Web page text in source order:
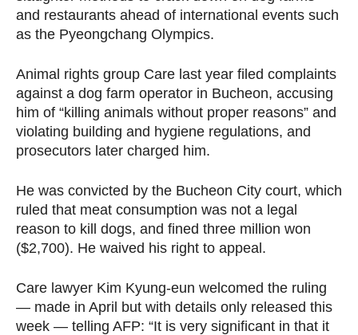
and restaurants ahead of international events such
as the Pyeongchang Olympics.
Animal rights group Care last year filed complaints
against a dog farm operator in Bucheon, accusing
him of “killing animals without proper reasons” and
violating building and hygiene regulations, and
prosecutors later charged him.
He was convicted by the Bucheon City court, which
ruled that meat consumption was not a legal
reason to kill dogs, and fined three million won
($2,700). He waived his right to appeal.
Care lawyer Kim Kyung-eun welcomed the ruling
— made in April but with details only released this
week — telling AFP: “It is very significant in that it